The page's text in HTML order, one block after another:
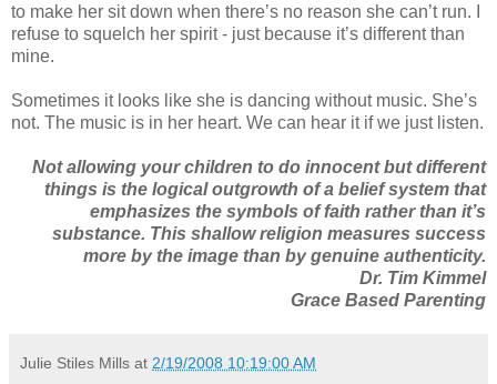
to make her sit down when there’s no reason she can’t run. I
refuse to squelch her spirit - just because it’s different than
mine.
Sometimes it looks like she is dancing without music. She’s
not. The music is in her heart. We can hear it if we just listen.
Not allowing your children to do innocent but different
things is the logical outgrowth of a belief system that
emphasizes the symbols of faith rather than it’s
substance. This shallow religion measures success
more by the image than by genuine authenticity.
Dr. Tim Kimmel
Grace Based Parenting
Julie Stiles Mills at 2/19/2008 10:19:00 AM